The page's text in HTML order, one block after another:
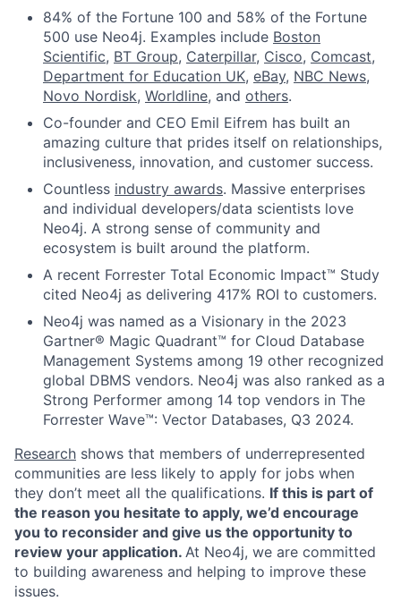
84% of the Fortune 100 and 58% of the Fortune
500 use Neo4j. Examples include Boston
Scientific, BT Group, Caterpillar, Cisco, Comcast,
Department for Education UK, eBay, NBC News,
Novo Nordisk, Worldline, and others.
Co-founder and CEO Emil Eifrem has built an
amazing culture that prides itself on relationships,
inclusiveness, innovation, and customer success.
Countless industry awards. Massive enterprises
and individual developers/data scientists love
Neo4j. A strong sense of community and
ecosystem is built around the platform.
A recent Forrester Total Economic Impact™ Study
cited Neo4j as delivering 417% ROI to customers.
Neo4j was named as a Visionary in the 2023
Gartner® Magic Quadrant™ for Cloud Database
Management Systems among 19 other recognized
global DBMS vendors. Neo4j was also ranked as a
Strong Performer among 14 top vendors in The
Forrester Wave™: Vector Databases, Q3 2024.
Research shows that members of underrepresented
communities are less likely to apply for jobs when
they don’t meet all the qualifications. If this is part of
the reason you hesitate to apply, we’d encourage
you to reconsider and give us the opportunity to
review your application. At Neo4j, we are committed
to building awareness and helping to improve these
issues.